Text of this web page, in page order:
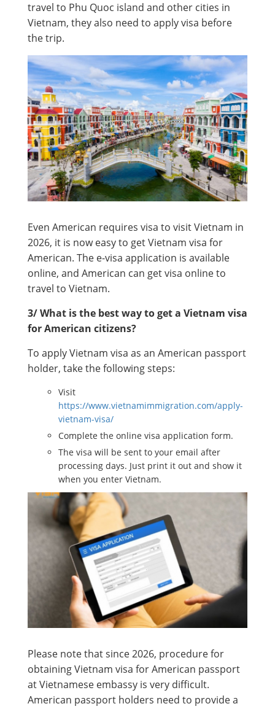
travel to Phu Quoc island and other cities in
Vietnam, they also need to apply visa before
the trip.
Even American requires visa to visit Vietnam in
2026, it is now easy to get Vietnam visa for
American. The e-visa application is available
online, and American can get visa online to
travel to Vietnam.
3/ What is the best way to get a Vietnam visa
for American citizens?
To apply Vietnam visa as an American passport
holder, take the following steps:
Visit
https://www.vietnamimmigration.com/apply-
vietnam-visa/
Complete the online visa application form.
The visa will be sent to your email after
processing days. Just print it out and show it
when you enter Vietnam.
Please note that since 2026, procedure for
obtaining Vietnam visa for American passport
at Vietnamese embassy is very difficult.
American passport holders need to provide a